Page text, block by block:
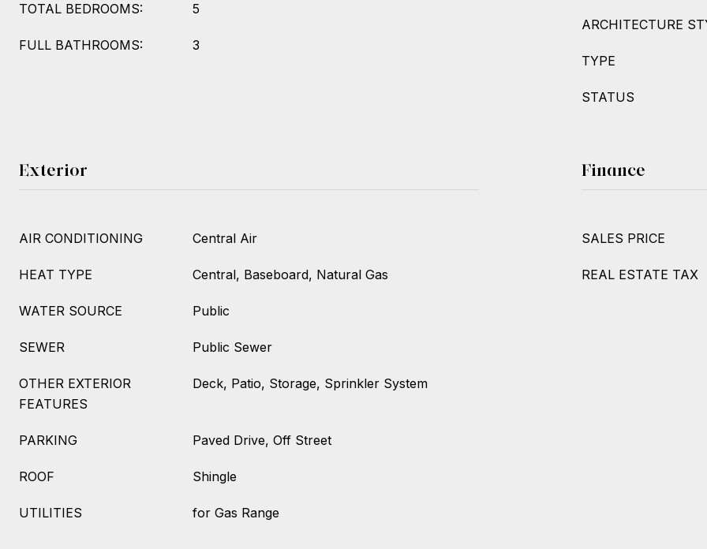
TOTAL BEDROOMS: 5
FULL BATHROOMS: 3
ARCHITECTURE
TYPE
STATUS
Exterior
AIR CONDITIONING Central Air
HEAT TYPE Central, Baseboard, Natural Gas
WATER SOURCE Public
SEWER Public Sewer
OTHER EXTERIOR
FEATURES
Deck, Patio, Storage, Sprinkler System
PARKING Paved Drive, Off Street
ROOF Shingle
UTILITIES for Gas Range
Finance
SALES PRICE
REAL ESTATE TAX